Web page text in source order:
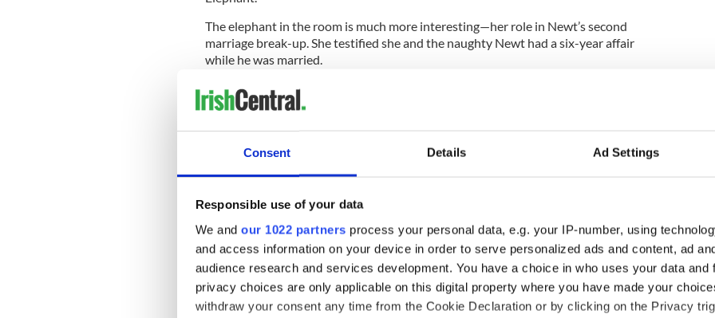
Consent Details Ad Settings
Responsible use of your data
We and our 1022 partners process your personal data, e.g. your IP-number, using
and access information on your device in order to serve personalized ads and content, ad
audience research and services development. You have a choice in who uses your data and
privacy choices are only applicable on this digital property where you have made your
withdraw your consent any time from the Cookie Declaration or by clicking on the Privacy
The elephant in the room is much more interesting—her role in Newt’s second
marriage break-up. She testified she and the naughty Newt had a six-year affair
while he was married.
The Church
has enough problems with sex—you know, birth control, abortion
and, most famously, young boys hanging around cassocks—but to take one of
But like in the “Ellis the Elephant” stories, let us start at the beginning. If you
could pin today’s rancid political discord on one individual, it would be Newt
Gingrich, who started it all when he was a punkGOP congressmanfrom
Georgia. Newt Gingrich, it is safe to say, paved the way for Trump’s “Grab them
by the p*****y” mindset.
Newt invented modern congressional guerrilla warfare. In the days of Speaker